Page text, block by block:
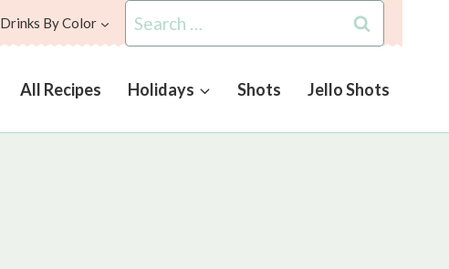
Drinks By Color
Search
for:
All Recipes Holidays Shots Jello Shots